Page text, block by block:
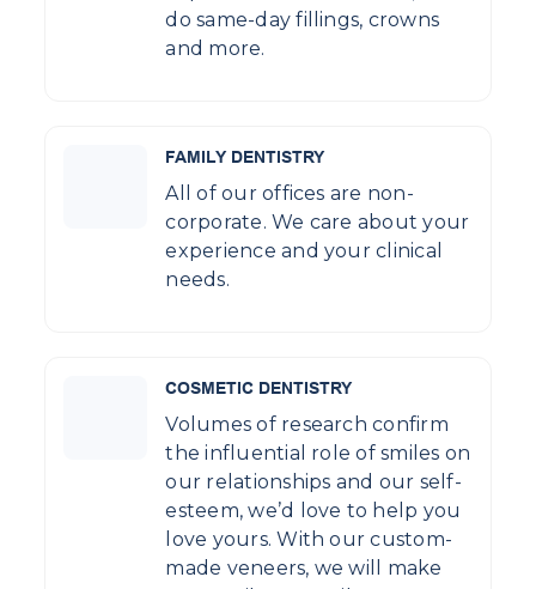
do same-day fillings, crowns
and more.
FAMILY DENTISTRY
All of our offices are non-
corporate. We care about your
experience and your clinical
needs.
COSMETIC DENTISTRY
Volumes of research confirm
the influential role of smiles on
our relationships and our self-
esteem, we’d love to help you
love yours. With our custom-
made veneers, we will make